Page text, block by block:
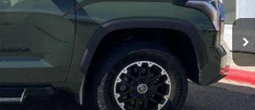
$41,396